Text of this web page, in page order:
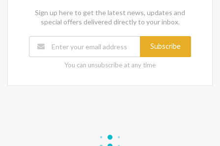
Sign up here to get the latest news, updates and
special offers delivered directly to your inbox.
Subscribe
You can unsubscribe at any time